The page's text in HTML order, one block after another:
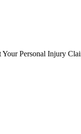
Personal Injury